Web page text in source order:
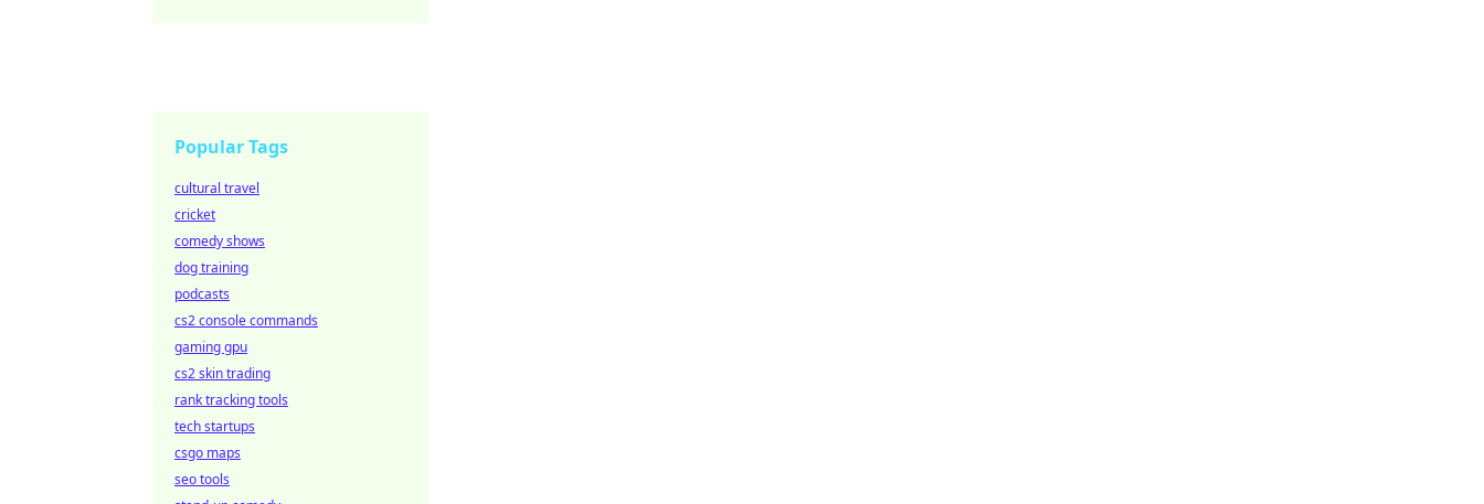
Popular Tags
cultural travel
cricket
comedy shows
dog training
podcasts
cs2 console commands
gaming gpu
cs2 skin trading
rank tracking tools
tech startups
csgo maps
seo tools